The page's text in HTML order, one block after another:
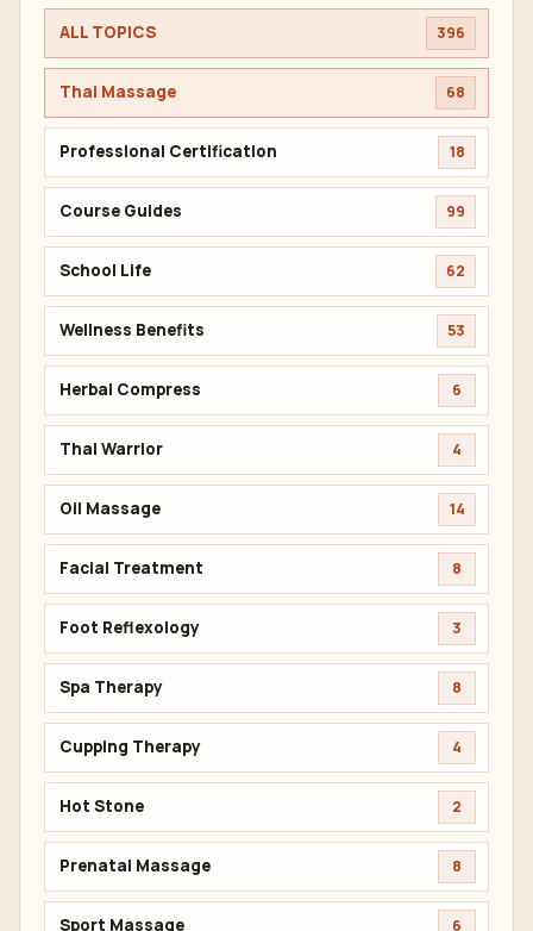
ALL TOPICS 396
Thai Massage 68
Professional Certification 18
Course Guides 99
School Life 62
Wellness Benefits 53
Herbal Compress 6
Thai Warrior 4
Oil Massage 14
Facial Treatment 8
Foot Reflexology 3
Spa Therapy 8
Cupping Therapy 4
Hot Stone 2
Prenatal Massage 8
Sport Massage 6